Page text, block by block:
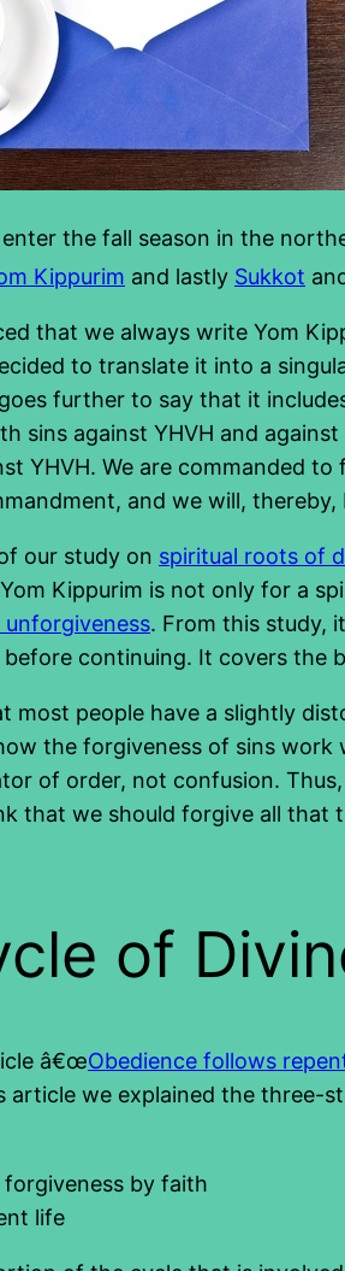
the fall season in the
Kippurim and lastly Sukkot
that we always write Yom
to translate it into a
further to say that it
sins against YHVH and
YHVH. We are commanded
and we will, thereby,
our study on spiritual roots of
Kippurim is not only for a
. From this study,
continuing. It covers the
most people have a slightly
the forgiveness of sins work
of order, not confusion.
that we should forgive all that
of
â€œObedience follows
article we explained the three-
forgiveness by faith
life